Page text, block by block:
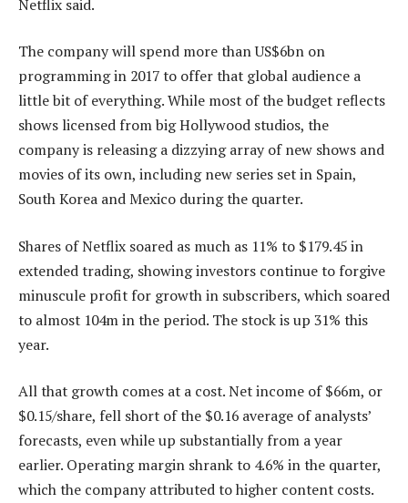
Netflix said.
The company will spend more than US$6bn on
programming in 2017 to offer that global audience a
little bit of everything. While most of the budget reflects
shows licensed from big Hollywood studios, the
company is releasing a dizzying array of new shows and
movies of its own, including new series set in Spain,
South Korea and Mexico during the quarter.
Shares of Netflix soared as much as 11% to $179.45 in
extended trading, showing investors continue to forgive
minuscule profit for growth in subscribers, which soared
to almost 104m in the period. The stock is up 31% this
year.
All that growth comes at a cost. Net income of $66m, or
$0.15/share, fell short of the $0.16 average of analysts’
forecasts, even while up substantially from a year
earlier. Operating margin shrank to 4.6% in the quarter,
which the company attributed to higher content costs.